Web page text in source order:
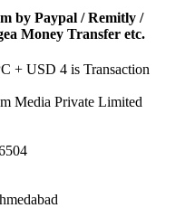
by Paypal / Remitly /
Money Transfer etc.
+ USD 4 is Transaction
Media Private Limited